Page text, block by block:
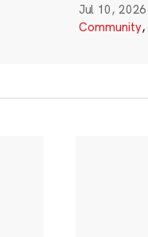
Jul 10, 2026
Community,